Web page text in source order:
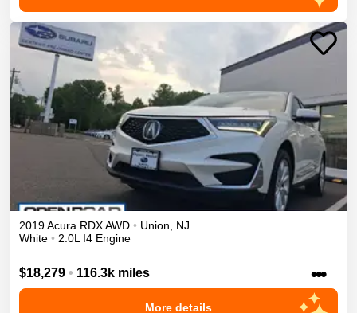
2019Acura RDXAWD • Union, NJ
White • 2.0L I4 Engine
$18,279 • 116.3k miles •••
More details